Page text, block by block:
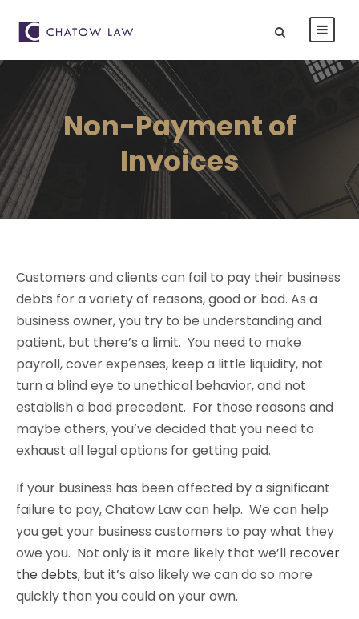
Non-Payment of
Invoices
Customers and clients can fail to pay their business
debts for a variety of reasons, good or bad. As a
business owner, you try to be understanding and
patient, but there’s a limit. You need to make
payroll, cover expenses, keep a little liquidity, not
turn a blind eye to unethical behavior, and not
establish a bad precedent. For those reasons and
maybe others, you’ve decided that you need to
exhaust all legal options for getting paid.
If your business has been affected by a significant
failure to pay, Chatow Law can help. We can help
you get your business customers to pay what they
owe you. Not only is it more likely that we’ll recover
the debts, but it’s also likely we can do so more
quickly than you could on your own.